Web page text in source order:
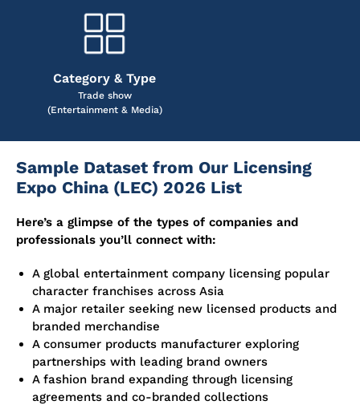
Category & Type
Trade show
(Entertainment & Media)
Sample Dataset from Our Licensing
Expo China (LEC) 2026 List
Here’s a glimpse of the types of companies and
professionals you’ll connect with:
A global entertainment company licensing popular
character franchises across Asia
A major retailer seeking new licensed products and
branded merchandise
A consumer products manufacturer exploring
partnerships with leading brand owners
A fashion brand expanding through licensing
agreements and co-branded collections